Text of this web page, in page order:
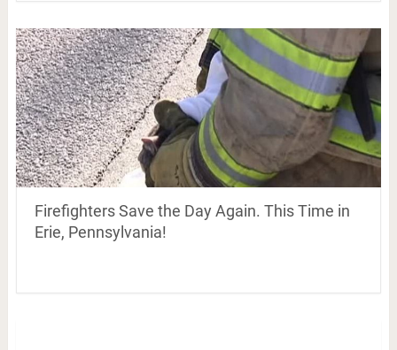
Firefighters Save the Day Again. This Time in
Erie, Pennsylvania!